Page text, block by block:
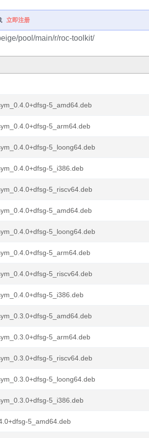
立即注册
pool/main/r/roc-toolkit/
5_amd64.deb
5_arm64.deb
5_loong64.deb
5_i386.deb
5_riscv64.deb
5_amd64.deb
5_loong64.deb
5_arm64.deb
5_riscv64.deb
5_i386.deb
5_amd64.deb
5_arm64.deb
5_riscv64.deb
5_loong64.deb
5_i386.deb
5_amd64.deb